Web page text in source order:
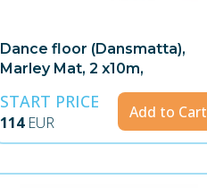
Dance floor (Dansmatta),
Marley Mat, 2 x10m,
START PRICE
114 EUR
Add to Cart